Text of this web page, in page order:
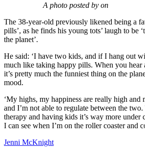
A photo posted by on
The 38-year-old previously likened being a
pills’, as he finds his young tots’ laugh to be
the planet’.
He said: ‘I have two kids, and if I hang out
much like taking happy pills. When you hear
it’s pretty much the funniest thing on the
mood.
‘My highs, my happiness are really high
and I’m not able to regulate between the
therapy and having kids it’s way more under
I can see when I’m on the roller coaster and
Jenni McKnight